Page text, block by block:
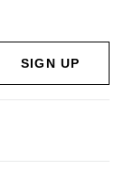
SIGN UP